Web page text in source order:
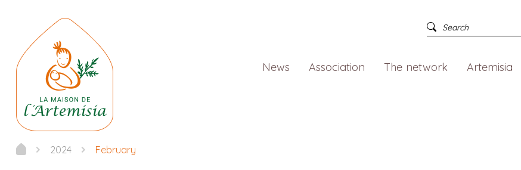
News Association The network Artemisia
2024 February